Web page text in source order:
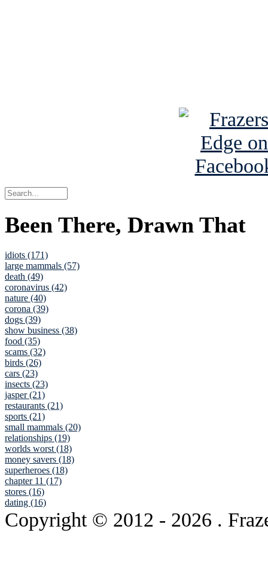
Been There, Drawn That
idiots (171)
large mammals (57)
death (49)
coronavirus (42)
nature (40)
corona (39)
dogs (39)
show business (38)
food (35)
scams (32)
birds (26)
cars (23)
insects (23)
jasper (21)
restaurants (21)
sports (21)
small mammals (20)
relationships (19)
worlds worst (18)
money savers (18)
superheroes (18)
chapter 11 (17)
stores (16)
dating (16)
Copyright © 2012 - 2026 .